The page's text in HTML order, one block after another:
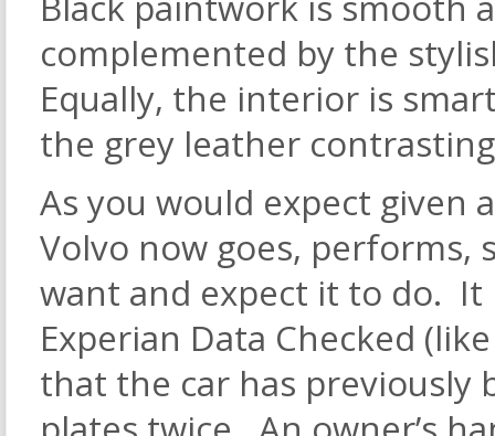
complemented by the
Equally, the interior is
the grey leather
As you would expect
Volvo now goes, performs,
want and expect it to do. It
Experian Data Checked
that the car has previously